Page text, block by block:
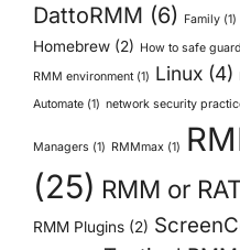
DattoRMM (6) Family (1)
Homebrew (2) How to safe
RMM environment(1) Linux (4)
Automate (1) network security
Managers (1) RMMmax (1)
(25) RMM or
RMM Plugins (2)